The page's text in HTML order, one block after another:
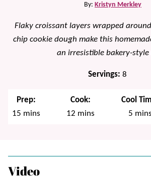
By: Kristyn Merkley
Flaky croissant layers wrapped
chip cookie dough make this
an irresistible bakery-
Servings:8
Prep:
15 minutes
mins
Cook:
12 minutes
mins
Cool
5 mins
Video